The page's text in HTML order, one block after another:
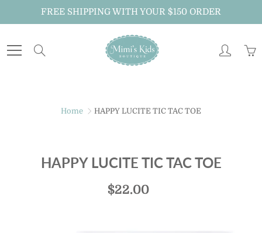
FREE SHIPPING WITH YOUR $150 ORDER
Home HAPPY LUCITE TIC TAC TOE
HAPPY LUCITE TIC TAC TOE
$22.00